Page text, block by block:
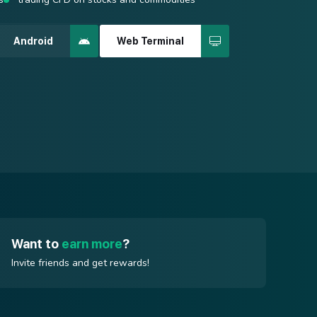
Android Web Terminal
strategies
Want to earn more?
Invite friends and get rewards!